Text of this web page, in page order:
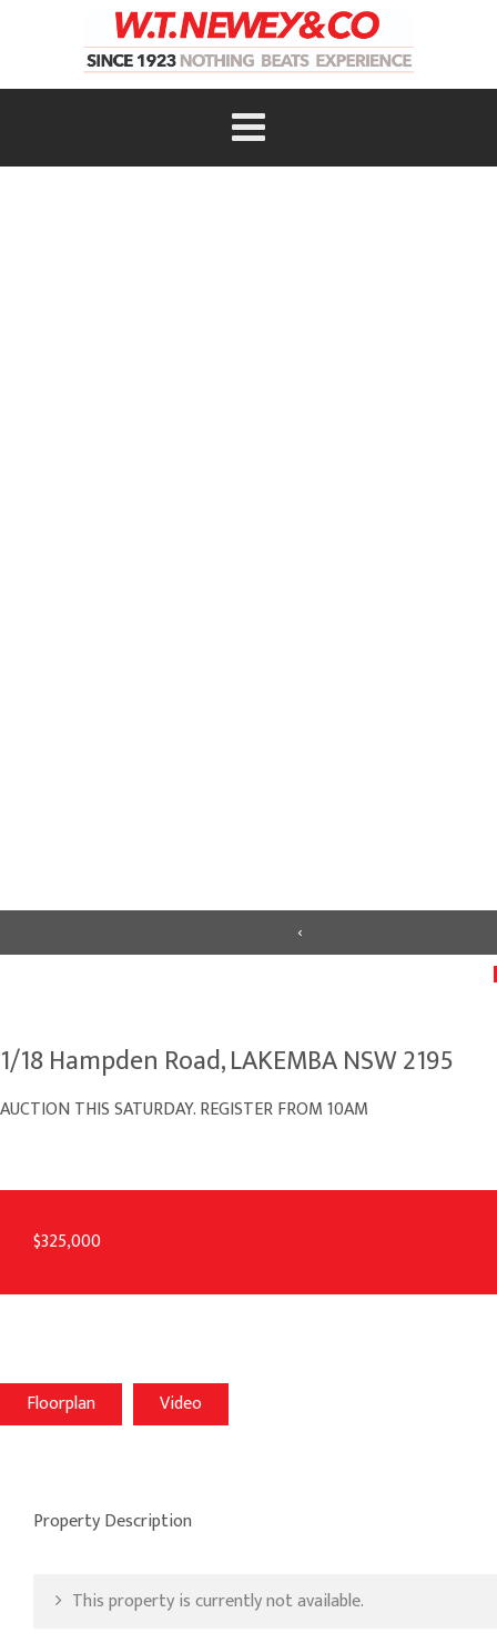
‹
1/18 Hampden Road, LAKEMBA NSW 2195
AUCTION THIS SATURDAY. REGISTER FROM 10AM
$325,000
Floorplan Video
Property Description
This property is currently not available.